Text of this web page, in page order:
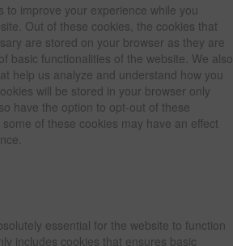
to improve your experience while you
Out of these cookies, the cookies that
are stored on your browser as they are
basic functionalities of the website. We also
help us analyze and understand how you
will be stored in your browser only
have the option to opt-out of these
of these cookies may have an effect
essential for the website to function
includes cookies that ensures basic